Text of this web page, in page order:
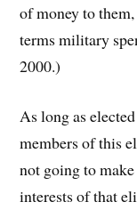
of money to
terms military
2000.)
As long as
members of this
not going to
interests of that